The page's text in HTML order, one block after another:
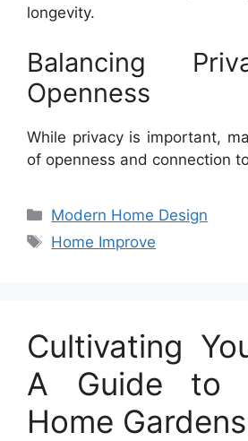
longevity.
Balancing
Openness
While privacy is important,
of openness and connection
Categories
Modern Home Design
Tags
Home Improve
Cultivating
A Guide to
Home Gardens